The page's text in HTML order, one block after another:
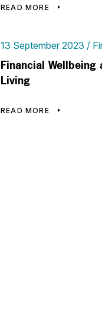
READ MORE
13 September 2023
Financial Wellbeing
Living
READ MORE